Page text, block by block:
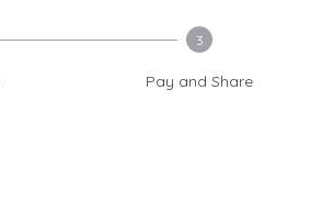
3
Pay and Share